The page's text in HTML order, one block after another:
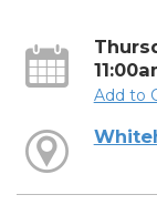
Add to